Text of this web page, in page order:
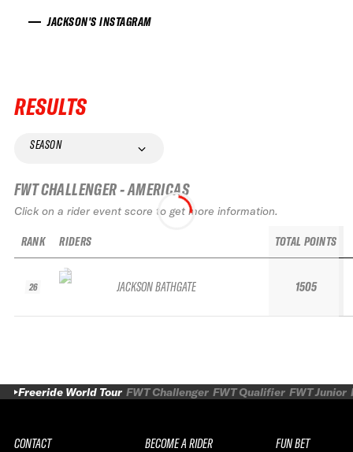
JACKSON'S INSTAGRAM
RESULTS
SEASON
FWT CHALLENGER - AMERICAS
Click on a rider event score to get more information.
RANK
26
RIDERS
JACKSON BATHGATE
TOTAL POINTS
1505
Freeride World Tour FWT Challenger FWT Qualifier FWT Junior
CONTACT BECOME A RIDER FUN BET